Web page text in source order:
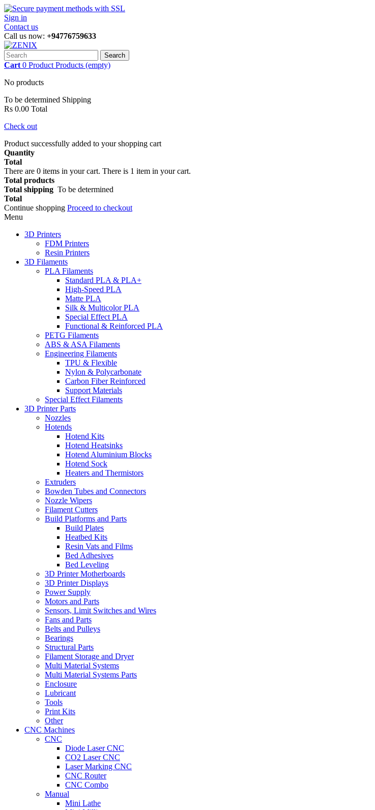
Sign in
Contact us
Call us now: +94776759633
Search
Cart 0 Product Products (empty)
No products
To be determined Shipping
Rs 0.00 Total
Check out
Product successfully added to your shopping cart
Quantity
Total
There are 0 items in your cart. There is 1 item in your cart.
Total products
Total shipping To be determined
Total
Continue shopping Proceed to checkout
Menu
3D Printers
FDM Printers
Resin Printers
3D Filaments
PLA Filaments
Standard PLA & PLA+
High-Speed PLA
Matte PLA
Silk & Multicolor PLA
Special Effect PLA
Functional & Reinforced PLA
PETG Filaments
ABS & ASA Filaments
Engineering Filaments
TPU & Flexible
Nylon & Polycarbonate
Carbon Fiber Reinforced
Support Materials
Special Effect Filaments
3D Printer Parts
Nozzles
Hotends
Hotend Kits
Hotend Heatsinks
Hotend Aluminium Blocks
Hotend Sock
Heaters and Thermistors
Extruders
Bowden Tubes and Connectors
Nozzle Wipers
Filament Cutters
Build Platforms and Parts
Build Plates
Heatbed Kits
Resin Vats and Films
Bed Adhesives
Bed Leveling
3D Printer Motherboards
3D Printer Displays
Power Supply
Motors and Parts
Sensors, Limit Switches and Wires
Fans and Parts
Belts and Pulleys
Bearings
Structural Parts
Filament Storage and Dryer
Multi Material Systems
Multi Material Systems Parts
Enclosure
Lubricant
Tools
Print Kits
Other
CNC Machines
CNC
Diode Laser CNC
CO2 Laser CNC
Laser Marking CNC
CNC Router
CNC Combo
Manual
Mini Lathe